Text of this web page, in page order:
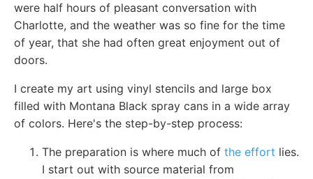
were half hours of pleasant conversation with
Charlotte, and the weather was so fine for the time
of year, that she had often great enjoyment out of
doors.
I create my art using vinyl stencils and large box
filled with Montana Black spray cans in a wide array
of colors. Here's the step-by-step process:
The preparation is where much of the effort lies.
I start out with source material from